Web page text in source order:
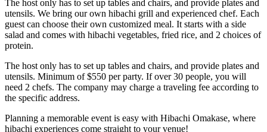
The host only has to set up tables and chairs, and provide plates and
utensils. We bring our own hibachi grill and experienced chef. Each
guest can choose their own customized meal. It starts with a side
salad and comes with hibachi vegetables, fried rice, and 2 choices of
protein.
The host only has to set up tables and chairs, and provide plates and
utensils. Minimum of $550 per party. If over 30 people, you will
need 2 chefs. The company may charge a traveling fee according to
the specific address.
Planning a memorable event is easy with Hibachi Omakase, where
hibachi experiences come straight to your venue!